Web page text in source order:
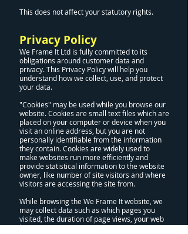
This does not affect your statutory rights.
Privacy Policy
We Frame It Ltd is fully committed to its
obligations around customer data and
privacy. This Privacy Policy will help you
understand how we collect, use, and protect
your data.
"Cookies" may be used while you browse our
website. Cookies are small text files which are
placed on your computer or device when you
visit an online address, but you are not
personally identifiable from the information
they contain. Cookies are widely used to
make websites run more efficiently and
provide statistical information to the website
owner, like number of site visitors and where
visitors are accessing the site from.
While browsing the We Frame It website, we
may collect data such as which pages you
visited, the duration of page views, your web
location prior to our website, your